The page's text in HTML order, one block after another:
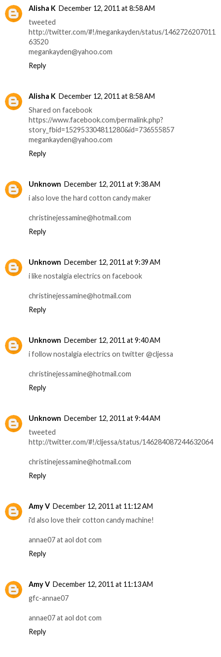
Alisha K December 12, 2011 at 8:58 AM
tweeted
http://twitter.com/#!/megankayden/status/1462726207011
63520
megankayden@yahoo.com
Reply
Alisha K December 12, 2011 at 8:58 AM
Shared on facebook
https://www.facebook.com/permalink.php?
story_fbid=152953304811280&id=736555857
megankayden@yahoo.com
Reply
Unknown December 12, 2011 at 9:38 AM
i also love the hard cotton candy maker
christinejessamine@hotmail.com
Reply
Unknown December 12, 2011 at 9:39 AM
i like nostalgia electrics on facebook
christinejessamine@hotmail.com
Reply
Unknown December 12, 2011 at 9:40 AM
i follow nostalgia electrics on twitter @cljessa
christinejessamine@hotmail.com
Reply
Unknown December 12, 2011 at 9:44 AM
tweeted
http://twitter.com/#!/cljessa/status/146284087244632064
christinejessamine@hotmail.com
Reply
Amy V December 12, 2011 at 11:12 AM
i'd also love their cotton candy machine!
annae07 at aol dot com
Reply
Amy V December 12, 2011 at 11:13 AM
gfc-annae07
annae07 at aol dot com
Reply